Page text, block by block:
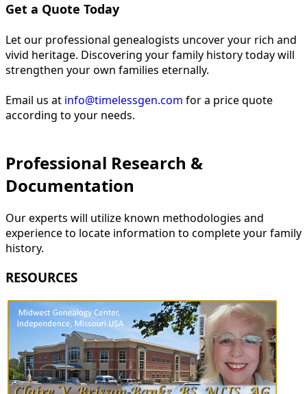
Get a Quote Today
Let our professional genealogists uncover your rich and
vivid heritage. Discovering your family history today will
strengthen your own families eternally.
Email us at info@timelessgen.com for a price quote
according to your needs.
Professional Research &
Documentation
Our experts will utilize known methodologies and
experience to locate information to complete your family
history.
RESOURCES